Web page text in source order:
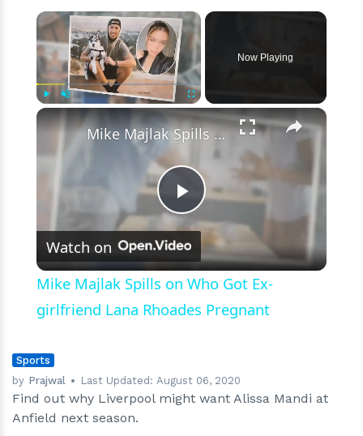
Klopp
Explained
×
Fullscreen
Now Playing
×
Play
Video
Mike Majlak Spills on Who Got Ex-girlfriend Lana Rhoades Pregnant
Watch on
Mike Majlak Spills on Who Got Ex-
girlfriend Lana Rhoades Pregnant
Sports
by Prajwal Last Updated: August 06, 2020
Find out why Liverpool might want Alissa Mandi at
Anfield next season.